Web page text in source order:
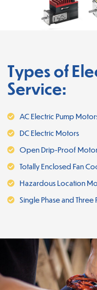
Types of
Service:
AC Electric Pump
DC Electric Motors
Open Drip-Proof
Totally Enclosed Fan
Hazardous Location
Single Phase and Three